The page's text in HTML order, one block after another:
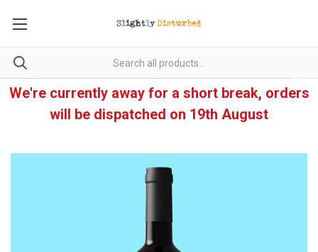
We're currently away for a short break, orders
will be dispatched on 19th August